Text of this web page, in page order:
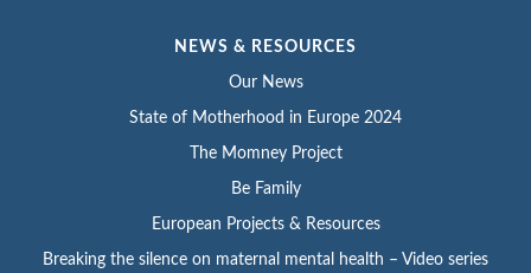
NEWS & RESOURCES
Our News
State of Motherhood in Europe 2024
The Momney Project
Be Family
European Projects & Resources
Breaking the silence on maternal mental health – Video series